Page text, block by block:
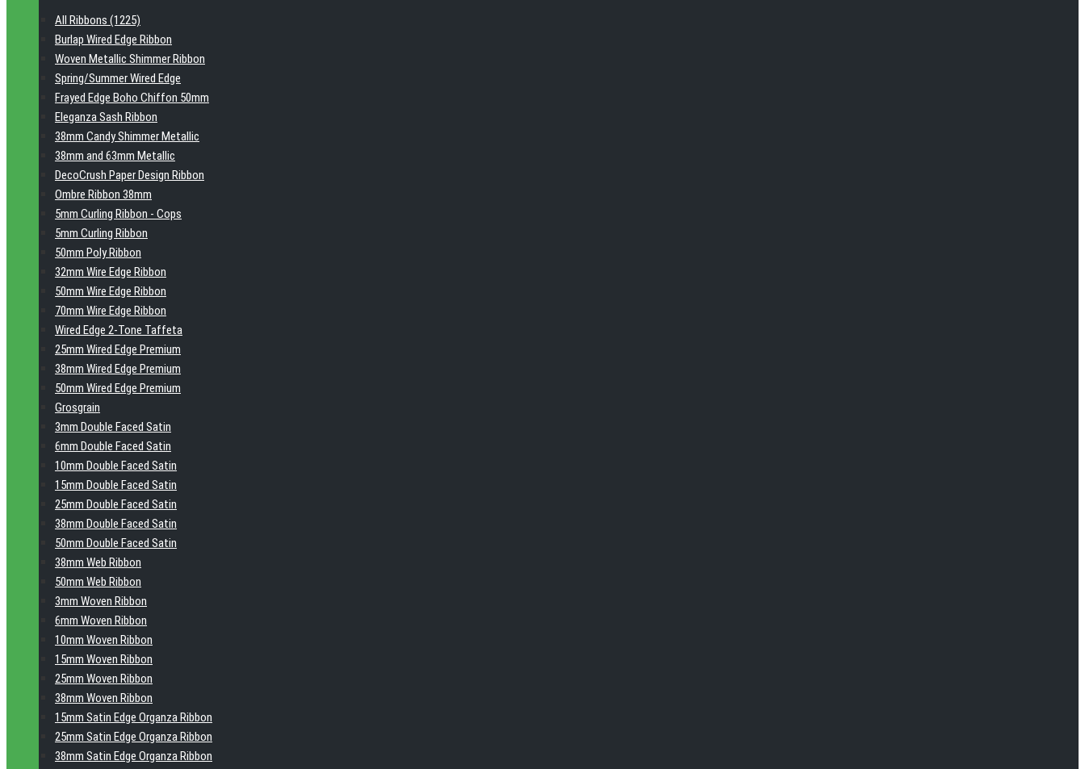
All Ribbons (1225)
Burlap Wired Edge Ribbon
Woven Metallic Shimmer Ribbon
Spring/Summer Wired Edge
Frayed Edge Boho Chiffon 50mm
Eleganza Sash Ribbon
38mm Candy Shimmer Metallic
38mm and 63mm Metallic
DecoCrush Paper Design Ribbon
Ombre Ribbon 38mm
5mm Curling Ribbon - Cops
5mm Curling Ribbon
50mm Poly Ribbon
32mm Wire Edge Ribbon
50mm Wire Edge Ribbon
70mm Wire Edge Ribbon
Wired Edge 2-Tone Taffeta
25mm Wired Edge Premium
38mm Wired Edge Premium
50mm Wired Edge Premium
Grosgrain
3mm Double Faced Satin
6mm Double Faced Satin
10mm Double Faced Satin
15mm Double Faced Satin
25mm Double Faced Satin
38mm Double Faced Satin
50mm Double Faced Satin
38mm Web Ribbon
50mm Web Ribbon
3mm Woven Ribbon
6mm Woven Ribbon
10mm Woven Ribbon
15mm Woven Ribbon
25mm Woven Ribbon
38mm Woven Ribbon
15mm Satin Edge Organza Ribbon
25mm Satin Edge Organza Ribbon
38mm Satin Edge Organza Ribbon